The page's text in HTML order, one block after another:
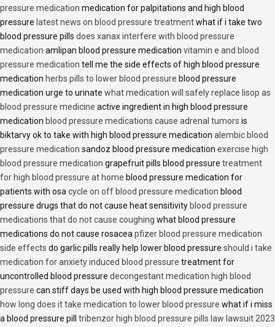
pressure medication medication for palpitations and high blood
pressure latest news on blood pressure treatmentwhat if i take two
blood pressure pills does xanax interfere with blood pressure
medication amlipan blood pressure medication vitamin e and blood
pressure medication tell me the side effects of high blood pressure
medication herbs pills to lower blood pressure blood pressure
medication urge to urinate what medication will safely replace lisop as
blood pressure medicine active ingredient in high blood pressure
medication blood pressure medications cause adrenal tumors is
biktarvy ok to take with high blood pressure medication alembic blood
pressure medication sandoz blood pressure medication exercise high
blood pressure medication grapefruit pills blood pressure treatment
for high blood pressure at home blood pressure medication for
patients with osa cycle on off blood pressure medication blood
pressure drugs that do not cause heat sensitivity blood pressure
medications that do not cause coughing what blood pressure
medications do not cause rosacea pfizer blood pressure medication
side effects do garlic pills really help lower blood pressure should i take
medication for anxiety induced blood pressure treatment for
uncontrolled blood pressure decongestant medication high blood
pressure can stiff days be used with high blood pressure medication
how long does it take medication to lower blood pressure what if i miss
a blood pressure pill tribenzor high blood pressure pills law lawsuit 2023